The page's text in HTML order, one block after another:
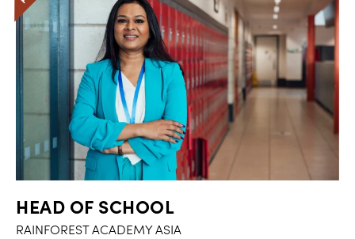
HEAD OF SCHOOL
RAINFOREST ACADEMY ASIA